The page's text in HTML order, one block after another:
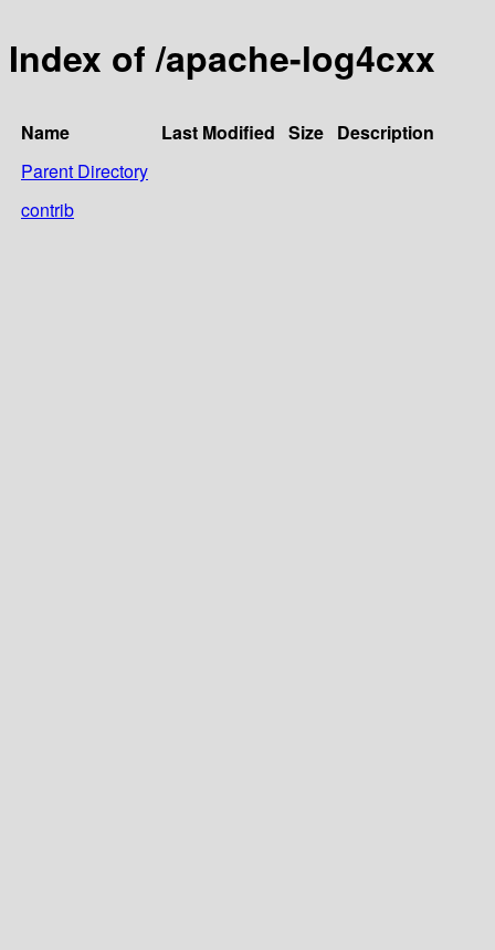
Index of /apache-log4cxx
Name Last Modified Size Description
Parent Directory
contrib